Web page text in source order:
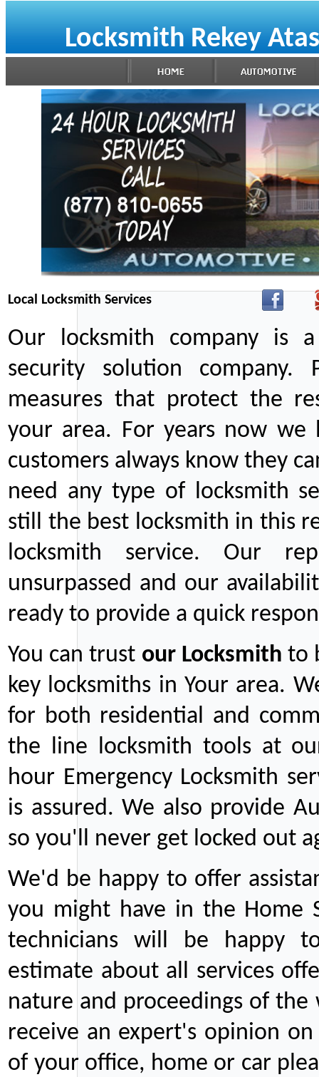
Locksmith Rekey
Local Locksmith Services
Our locksmith company is
security solution company.
measures that protect the
your area. For years now we
customers always know they
need any type of locksmith
still the best locksmith in this
locksmith service. Our
unsurpassed and our
ready to provide a quick
You can trust ourLocksmith to
key locksmiths in Your area.
for both residential and
the line locksmith tools at
hour Emergency Locksmith
is assured. We also provide
so you'll never get locked out
We'd be happy to offer
you might have in the Home
technicians will be happy
estimate about all services
nature and proceedings of
receive an expert's opinion
of your office, home or car